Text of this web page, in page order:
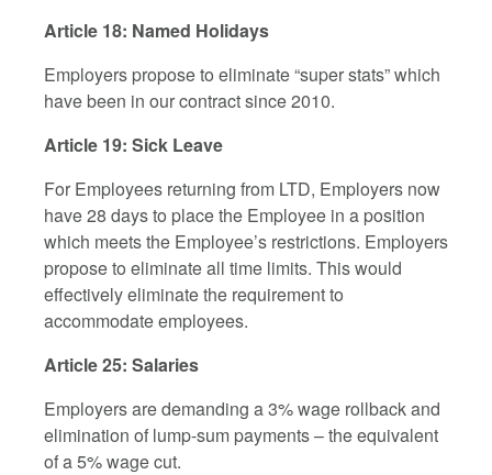
Article 18: Named Holidays
Employers propose to eliminate “super stats” which
have been in our contract since 2010.
Article 19: Sick Leave
For Employees returning from LTD, Employers now
have 28 days to place the Employee in a position
which meets the Employee’s restrictions. Employers
propose to eliminate all time limits. This would
effectively eliminate the requirement to
accommodate employees.
Article 25: Salaries
Employers are demanding a 3% wage rollback and
elimination of lump-sum payments – the equivalent
of a 5% wage cut.